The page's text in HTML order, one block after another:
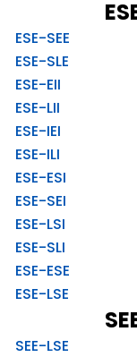
ESE-SEE
ESE-SLE
ESE-EII
ESE-LII
ESE-IEI
ESE-ILI
ESE-ESI
ESE-SEI
ESE-LSI
ESE-SLI
ESE-ESE
ESE-LSE
SEE-LSE